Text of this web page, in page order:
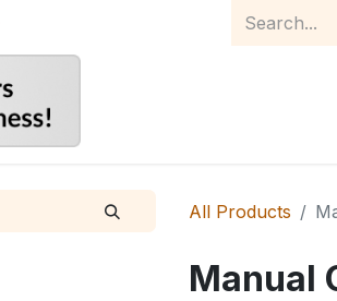
All Products
Manual